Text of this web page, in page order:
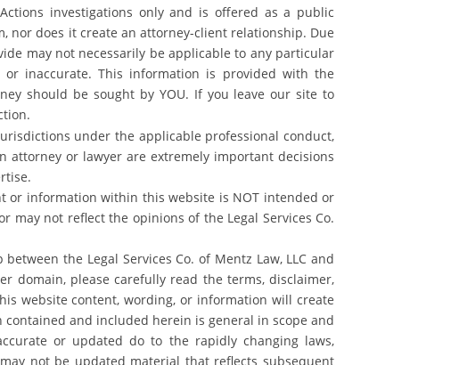
investigations only and is offered as a public
nor does it create an attorney-client relationship. Due
may not necessarily be applicable to any particular
inaccurate. This information is provided with the
should be sought by YOU. If you leave our site to
under the applicable professional conduct,
attorney or lawyer are extremely important decisions
or information within this website is NOT intended or
may not reflect the opinions of the Legal Services Co.
the Legal Services Co. of Mentz Law, LLC and
domain, please carefully read the terms, disclaimer,
website content, wording, or information will create
and included herein is general in scope and
or updated do to the rapidly changing laws,
not be updated material that reflects subsequent